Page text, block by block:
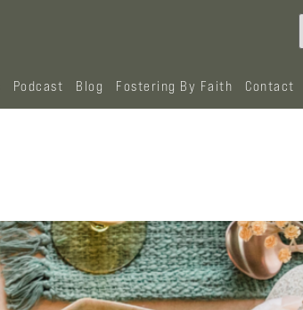
Podcast Blog Fostering By Faith Contact